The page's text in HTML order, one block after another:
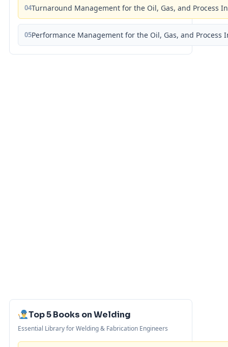
04Turnaround Management for the Oil, Gas, and Process
05Performance Management for the Oil, Gas, and Process
Top 5 Books on Welding
Essential Library for Welding & Fabrication Engineers